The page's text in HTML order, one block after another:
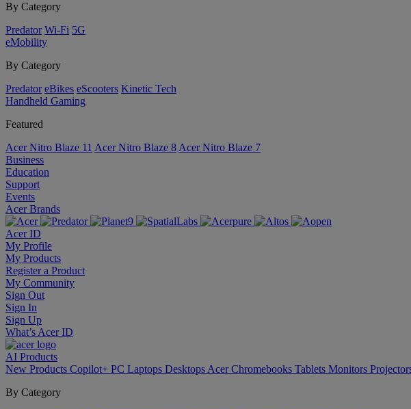
By Category
Predator Wi-Fi 5G
eMobility
By Category
Predator eBikes eScooters Kinetic Tech
Handheld Gaming
Featured
Acer Nitro Blaze 11 Acer Nitro Blaze 8 Acer Nitro Blaze 7
Business
Education
Support
Events
Acer Brands
Acer ID
My Profile
My Products
Register a Product
My Community
Sign Out
Sign In
Sign Up
What’s Acer ID
AI Products
New Products Copilot+ PC Laptops Desktops Acer Chromebooks Tablets Monitors
By Category